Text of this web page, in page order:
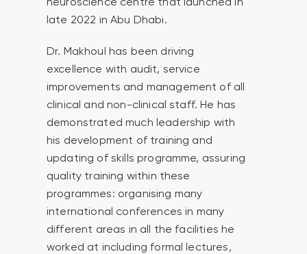
late 2022 in Abu Dhabi.
Dr. Makhoul has been driving
excellence with audit, service
improvements and management of all
clinical and non-clinical staff. He has
demonstrated much leadership with
his development of training and
updating of skills programme, assuring
quality training within these
programmes: organising many
international conferences in many
different areas in all the facilities he
worked at including formal lectures,